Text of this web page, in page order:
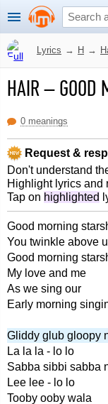
Lyrics → H →
HAIR–GOOD
0 meanings
Request &
Don't understand
Highlight lyrics and
Tap on highlighted
Good morning
You twinkle above
Good morning
My love and me
As we sing our
Early morning
Gliddy glub gloopy
La la la - lo lo
Sabba sibbi sabba
Lee lee - lo lo
Tooby ooby wala